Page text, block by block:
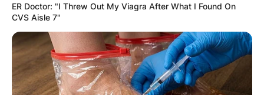
Save my name, email, and website in this
browser for the next time I comment.
ER Doctor: "I Threw Out My Viagra After What I Found On
CVS Aisle 7"